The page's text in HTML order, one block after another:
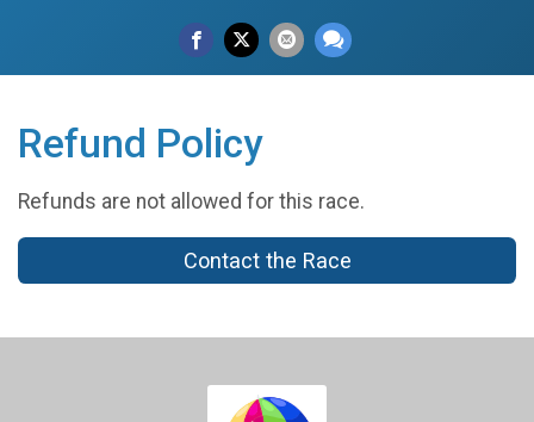
Refund Policy
Refunds are not allowed for this race.
Contact the Race